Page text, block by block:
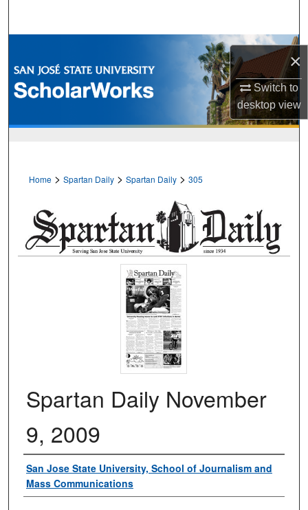
×
Switch to
desktopview
Browse Collections
My Account
Home > Spartan Daily > Spartan Daily > 305
Spartan Daily November
9, 2009
Authors
San Jose State University, School of Journalism and
Mass Communications